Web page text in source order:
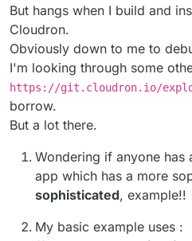
But hangs when I build and
Cloudron.
Obviously down to me to
I'm looking through some
https://git.cloudron.io/
borrow.
But a lot there.
Wondering if anyone
app which has a more
sophisticated, example!!
My basic example uses :